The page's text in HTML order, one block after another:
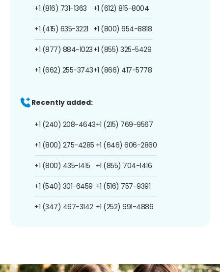
+1 (816) 731-1363
+1 (415) 635-3221
+1 (877) 884-1023
+1 (662) 255-3743
+1 (612) 815-8004
+1 (800) 654-8818
+1 (855) 325-5429
+1 (866) 417-5778
Recently added:
+1 (240) 208-4643
+1 (800) 275-4285
+1 (800) 435-1415
+1 (540) 301-6459
+1 (347) 467-3142
+1 (215) 769-9567
+1 (646) 606-2860
+1 (855) 704-1416
+1 (516) 757-9391
+1 (252) 691-4886